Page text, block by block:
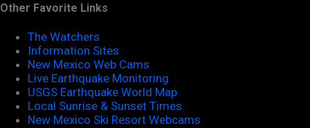
Other Favorite Links
The Watchers
Information Sites
New Mexico Web Cams
Live Earthquake Monitoring
USGS Earthquake World Map
Local Sunrise & Sunset Times
New Mexico Ski Resort Webcams